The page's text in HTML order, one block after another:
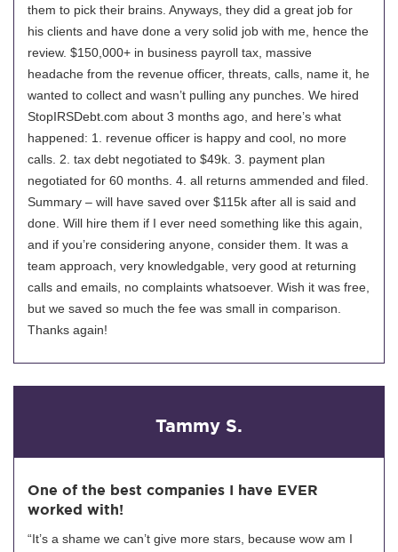
them to pick their brains. Anyways, they did a great job for
his clients and have done a very solid job with me, hence the
review. $150,000+ in business payroll tax, massive
headache from the revenue officer, threats, calls, name it, he
wanted to collect and wasn’t pulling any punches. We hired
StopIRSDebt.com about 3 months ago, and here’s what
happened: 1. revenue officer is happy and cool, no more
calls. 2. tax debt negotiated to $49k. 3. payment plan
negotiated for 60 months. 4. all returns ammended and filed.
Summary – will have saved over $115k after all is said and
done. Will hire them if I ever need something like this again,
and if you’re considering anyone, consider them. It was a
team approach, very knowledgable, very good at returning
calls and emails, no complaints whatsoever. Wish it was free,
but we saved so much the fee was small in comparison.
Thanks again!
Tammy S.
One of the best companies I have EVER
worked with!
“It’s a shame we can’t give more stars, because wow am I